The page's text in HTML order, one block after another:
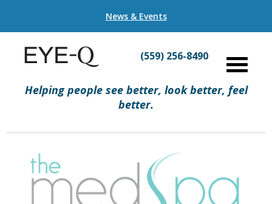
News & Events
(559) 256-8490
Helping people see better, look better, feel
better.